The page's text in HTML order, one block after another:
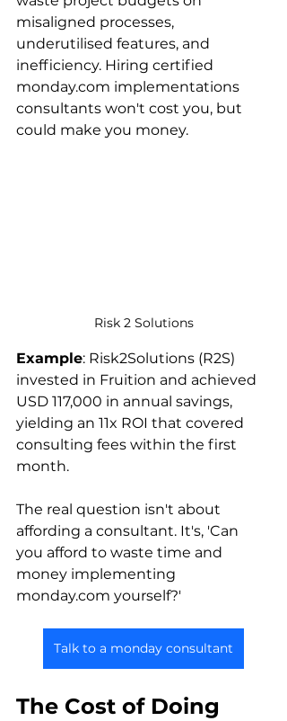
misaligned processes,
underutilised features, and
inefficiency. Hiring certified
monday.com implementations
consultants won't cost you, but
could make you money.
Risk 2 Solutions
Example: Risk2Solutions (R2S)
invested in Fruition and achieved
USD 117,000 in annual savings,
yielding an 11x ROI that covered
consulting fees within the first
month.
The real question isn't about
affording a consultant. It's, 'Can
you afford to waste time and
money implementing
monday.com yourself?'
Talk to a monday consultant
The Cost of Doing